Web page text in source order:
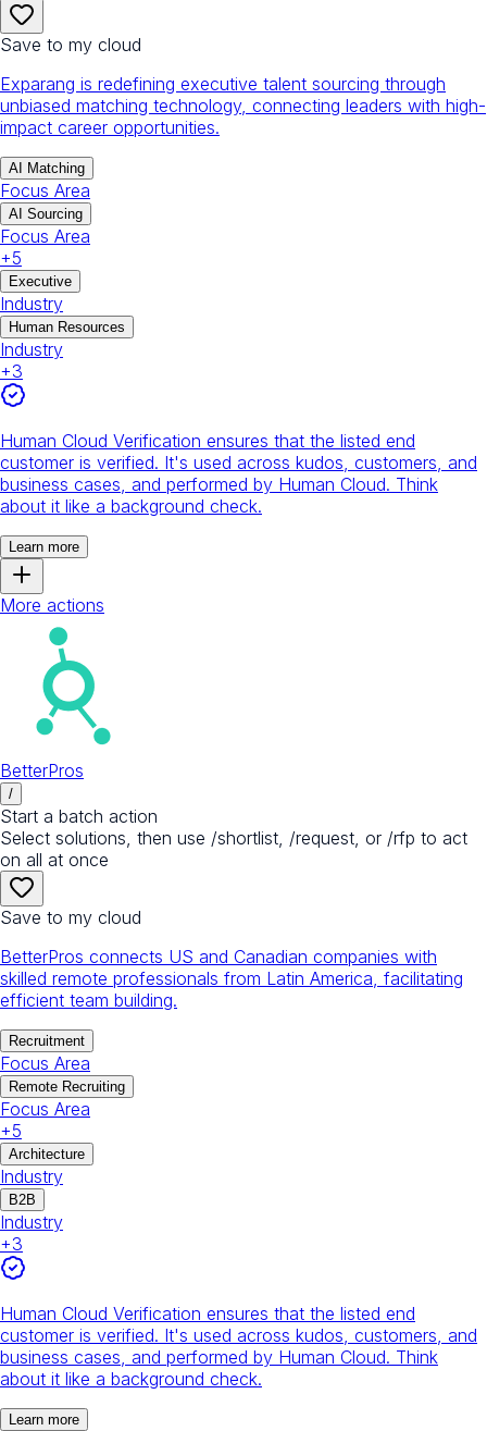
Save to my cloud
Exparang is redefining executive talent sourcing through
unbiased matching technology, connecting leaders with high-
impact career opportunities.
AI Matching
Focus Area
AI Sourcing
Focus Area
+5
Executive
Industry
Human Resources
Industry
+3
Human Cloud Verification ensures that the listed end
customer is verified. It's used across kudos, customers, and
business cases, and performed by Human Cloud. Think
about it like a background check.
Learn more
More actions
BetterPros
/
Start a batch action
Select solutions, then use /shortlist, /request, or /rfp to act
on all at once
Save to my cloud
BetterPros connects US and Canadian companies with
skilled remote professionals from Latin America, facilitating
efficient team building.
Recruitment
Focus Area
Remote Recruiting
Focus Area
+5
Architecture
Industry
B2B
Industry
+3
Human Cloud Verification ensures that the listed end
customer is verified. It's used across kudos, customers, and
business cases, and performed by Human Cloud. Think
about it like a background check.
Learn more